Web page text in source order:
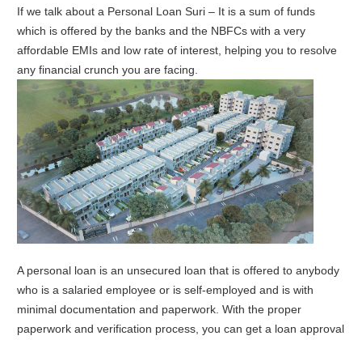
If we talk about a Personal Loan Suri – It is a sum of funds
which is offered by the banks and the NBFCs with a very
affordable EMIs and low rate of interest, helping you to resolve
any financial crunch you are facing.
A personal loan is an unsecured loan that is offered to anybody
who is a salaried employee or is self-employed and is with
minimal documentation and paperwork. With the proper
paperwork and verification process, you can get a loan approval